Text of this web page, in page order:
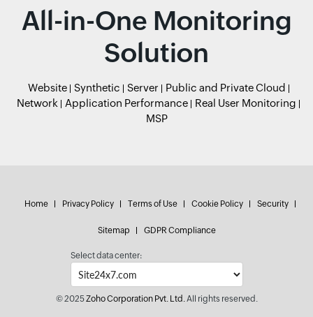
All-in-One Monitoring
Solution
Website Synthetic Server
Public and Private Cloud
Network
Application Performance
Real User Monitoring
MSP
Home Privacy Policy Terms of Use Cookie Policy Security
Sitemap GDPR Compliance
Select data center:
© 2025Zoho Corporation Pvt. Ltd.All rights reserved.